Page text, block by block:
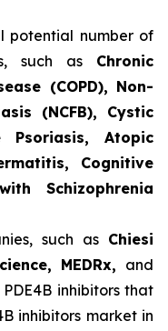
potential number of
such as Chronic
(COPD), Non-
(NCFB), Cystic
Psoriasis, Atopic
Cognitive
Schizophrenia
such as Chiesi
MEDRx, and
inhibitors that
inhibitors market in